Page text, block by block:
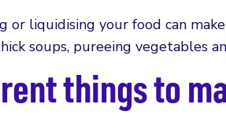
or liquidising your food can
soups, pureeing vegetables
things to